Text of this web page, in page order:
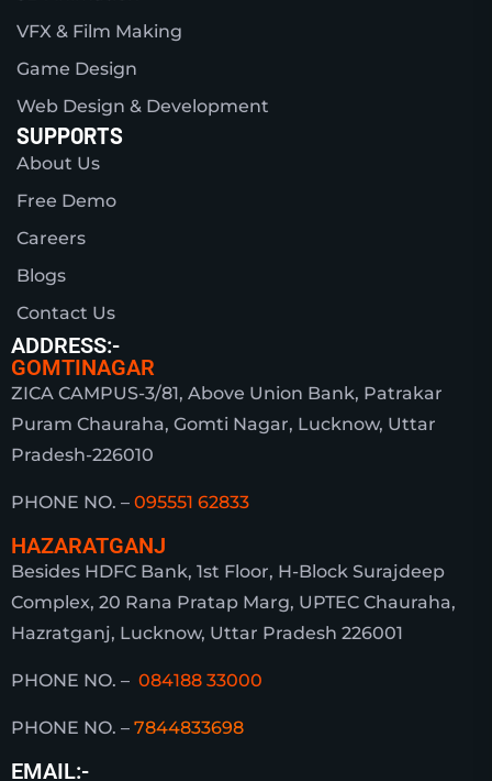
VFX & Film Making
Game Design
Web Design & Development
SUPPORTS
About Us
Free Demo
Careers
Blogs
Contact Us
ADDRESS:-
GOMTINAGAR
ZICA CAMPUS-3/81, Above Union Bank, Patrakar
Puram Chauraha, Gomti Nagar, Lucknow, Uttar
Pradesh-226010
PHONE NO. – 095551 62833
HAZARATGANJ
Besides HDFC Bank, 1st Floor, H-Block Surajdeep
Complex, 20 Rana Pratap Marg, UPTEC Chauraha,
Hazratganj, Lucknow, Uttar Pradesh 226001
PHONE NO. – 084188 33000
PHONE NO. – 7844833698
EMAIL:-